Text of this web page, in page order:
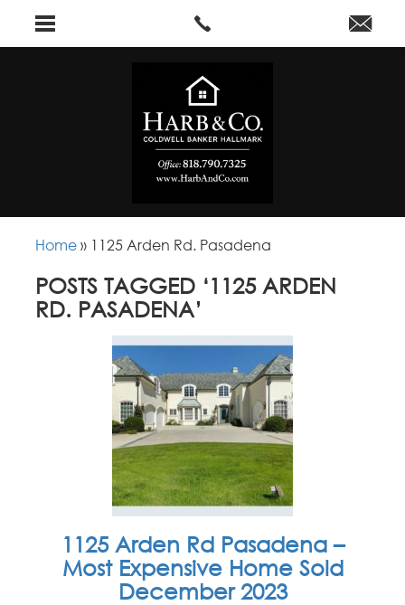
Home » 1125 Arden Rd. Pasadena
POSTS TAGGED ‘1125 ARDEN
RD. PASADENA’
1125 Arden Rd Pasadena –
Most Expensive Home Sold
December 2023